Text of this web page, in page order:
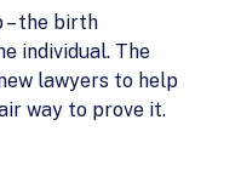
– the birth
individual. The
lawyers to help
way to prove it.